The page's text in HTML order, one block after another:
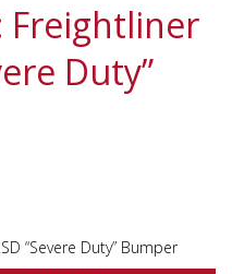
Freightliner
Duty”
“Severe Duty” Bumper